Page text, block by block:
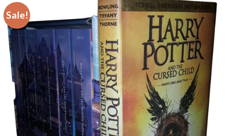
Sale!